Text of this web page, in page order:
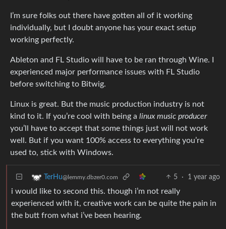
I’m sure folks out there have gotten all of it working
individually, but I doubt anyone has your exact setup
working perfectly.
Ableton and FL Studio will have to be ran through Wine. I
experienced major performance issues with FL Studio
before switching to Bitwig.
Linux is great. But the music production industry is not
kind to it. If you’re cool with being a linux music producer
you’ll have to accept that some things just will not work
well. But if you want 100% access to everything you’re
used to, stick with Windows.
TerHu@lemmy.dbzer0.com 5 · 1 year ago
i would like to second this. though i’m not really
experienced with it, creative work can be quite the pain in
the butt from what i’ve been hearing.